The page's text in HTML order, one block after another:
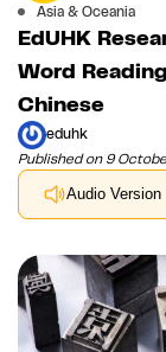
Asia & Oceania
EdUHK
Word
Chinese
eduhk
Published on 9
Audio Version